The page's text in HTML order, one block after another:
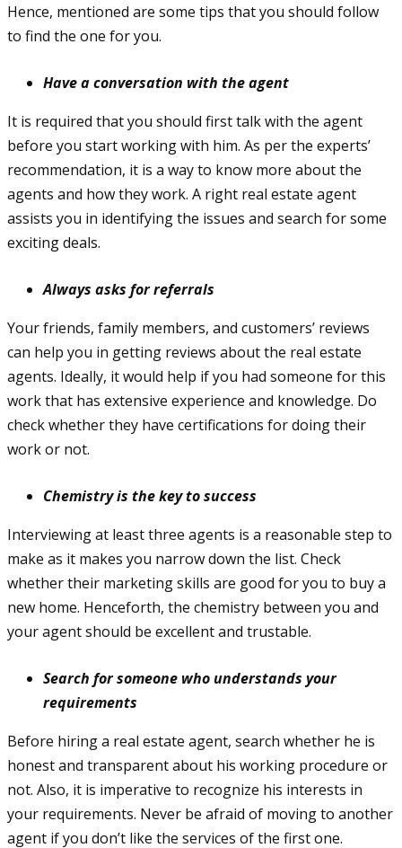
Hence, mentioned are some tips that you should follow
to find the one for you.
Have a conversation with the agent
It is required that you should first talk with the agent
before you start working with him. As per the experts’
recommendation, it is a way to know more about the
agents and how they work. A right real estate agent
assists you in identifying the issues and search for some
exciting deals.
Always asks for referrals
Your friends, family members, and customers’ reviews
can help you in getting reviews about the real estate
agents. Ideally, it would help if you had someone for this
work that has extensive experience and knowledge. Do
check whether they have certifications for doing their
work or not.
Chemistry is the key to success
Interviewing at least three agents is a reasonable step to
make as it makes you narrow down the list. Check
whether their marketing skills are good for you to buy a
new home. Henceforth, the chemistry between you and
your agent should be excellent and trustable.
Search for someone who understands your
requirements
Before hiring a real estate agent, search whether he is
honest and transparent about his working procedure or
not. Also, it is imperative to recognize his interests in
your requirements. Never be afraid of moving to another
agent if you don’t like the services of the first one.